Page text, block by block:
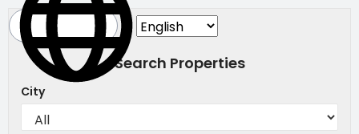
Search Properties
City